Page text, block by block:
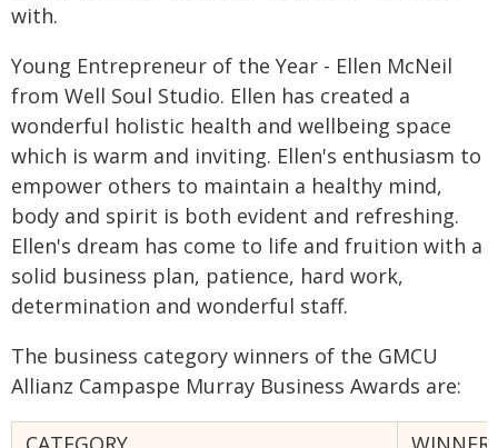
with.
Young Entrepreneur of the Year - Ellen McNeil
from Well Soul Studio. Ellen has created a
wonderful holistic health and wellbeing space
which is warm and inviting. Ellen's enthusiasm to
empower others to maintain a healthy mind,
body and spirit is both evident and refreshing.
Ellen's dream has come to life and fruition with a
solid business plan, patience, hard work,
determination and wonderful staff.
The business category winners of the GMCU
Allianz Campaspe Murray Business Awards are: